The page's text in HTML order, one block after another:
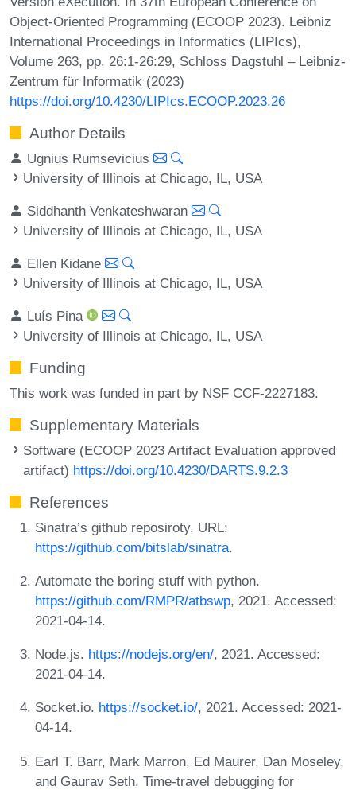
Object-Oriented Programming (ECOOP 2023). Leibniz
International Proceedings in Informatics (LIPIcs),
Volume 263, pp. 26:1-26:29, Schloss Dagstuhl – Leibniz-
Zentrum für Informatik (2023)
https://doi.org/10.4230/LIPIcs.ECOOP.2023.26
Author Details
Ugnius Rumsevicius
University of Illinois at Chicago, IL, USA
Siddhanth Venkateshwaran
University of Illinois at Chicago, IL, USA
Ellen Kidane
University of Illinois at Chicago, IL, USA
Luís Pina
University of Illinois at Chicago, IL, USA
Funding
This work was funded in part by NSF CCF-2227183.
Supplementary Materials
Software (ECOOP 2023 Artifact Evaluation approved
artifact) https://doi.org/10.4230/DARTS.9.2.3
References
Sinatra’s github reposiroty. URL:
https://github.com/bitslab/sinatra.
Automate the boring stuff with python.
https://github.com/RMPR/atbswp, 2021. Accessed:
2021-04-14.
Node.js. https://nodejs.org/en/, 2021. Accessed:
2021-04-14.
Socket.io. https://socket.io/, 2021. Accessed: 2021-
04-14.
Earl T. Barr, Mark Marron, Ed Maurer, Dan Moseley,
and Gaurav Seth. Time-travel debugging for